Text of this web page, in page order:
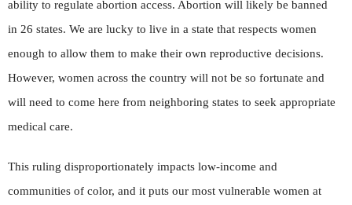
ability to regulate abortion access. Abortion will likely be banned
in 26 states. We are lucky to live in a state that respects women
enough to allow them to make their own reproductive decisions.
However, women across the country will not be so fortunate and
will need to come here from neighboring states to seek appropriate
medical care.
This ruling disproportionately impacts low-income and
communities of color, and it puts our most vulnerable women at